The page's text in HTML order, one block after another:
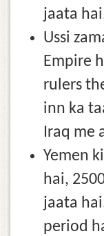
jaata
Ussi
Empire
rulers
inn ka
Iraq me
Yemen
hai,
jaata
period